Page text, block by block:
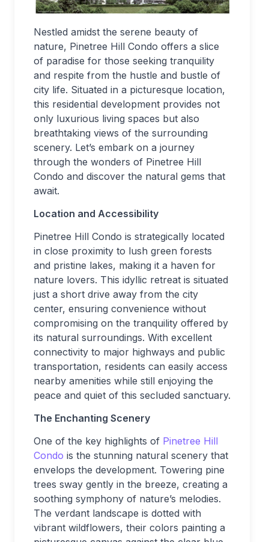
Nestled amidst the serene beauty of
nature, Pinetree Hill Condo offers a slice
of paradise for those seeking tranquility
and respite from the hustle and bustle of
city life. Situated in a picturesque location,
this residential development provides not
only luxurious living spaces but also
breathtaking views of the surrounding
scenery. Let’s embark on a journey
through the wonders of Pinetree Hill
Condo and discover the natural gems that
await.
Location and Accessibility
Pinetree Hill Condo is strategically located
in close proximity to lush green forests
and pristine lakes, making it a haven for
nature lovers. This idyllic retreat is situated
just a short drive away from the city
center, ensuring convenience without
compromising on the tranquility offered by
its natural surroundings. With excellent
connectivity to major highways and public
transportation, residents can easily access
nearby amenities while still enjoying the
peace and quiet of this secluded sanctuary.
The Enchanting Scenery
One of the key highlights of Pinetree Hill
Condo is the stunning natural scenery that
envelops the development. Towering pine
trees sway gently in the breeze, creating a
soothing symphony of nature’s melodies.
The verdant landscape is dotted with
vibrant wildflowers, their colors painting a